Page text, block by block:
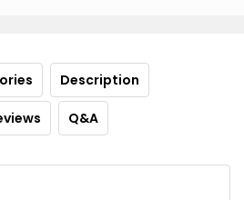
Description
Q&A